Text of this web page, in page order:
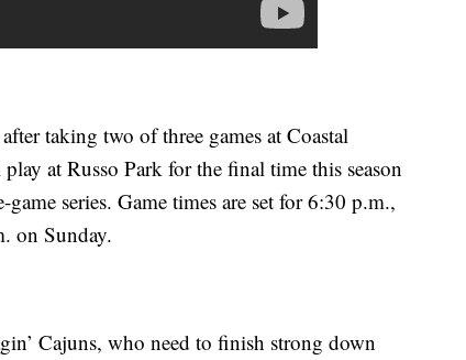
taking two of three games at Coastal
at Russo Park for the final time this season
series. Game times are set for 6:30 p.m.,
on Sunday.
Cajuns, who need to finish strong down